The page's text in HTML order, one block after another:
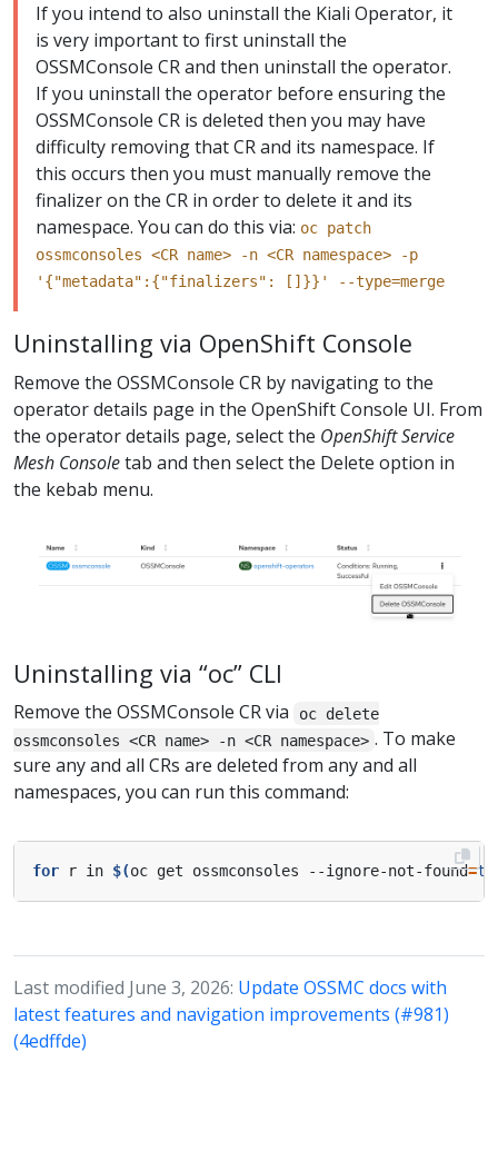
If you intend to also uninstall the Kiali Operator, it
is very important to first uninstall the
OSSMConsole CR and then uninstall the operator.
If you uninstall the operator before ensuring the
OSSMConsole CR is deleted then you may have
difficulty removing that CR and its namespace. If
this occurs then you must manually remove the
finalizer on the CR in order to delete it and its
namespace. You can do this via: oc patch
ossmconsoles <CR name> -n <CR namespace> -p
'{"metadata":{"finalizers": []}}' --type=merge
Uninstalling via OpenShift Console
Remove the OSSMConsole CR by navigating to the
operator details page in the OpenShift Console UI. From
the operator details page, select the OpenShift Service
Mesh Consoletab and then select the Delete option in
the kebab menu.
Uninstalling via “oc” CLI
Remove the OSSMConsole CR via
oc delete
ossmconsoles <CR name> -n <CR namespace> . To make
sure any and all CRs are deleted from any and all
namespaces, you can run this command:
for r in $(oc get ossmconsoles --ignore-not-found=
Last modified June 3, 2026: Update OSSMC docs with
latest features and navigation improvements (#981)
(4edffde)